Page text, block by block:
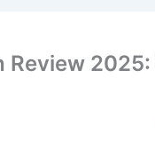
Review